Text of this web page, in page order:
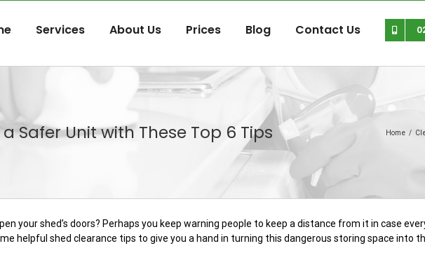
Services About Us Prices Blog Contact Us
Safer Unit with These Top 6 Tips Home /
your shed’s doors? Perhaps you keep warning people to keep a distance from it in case
helpful shed clearance tips to give you a hand in turning this dangerous storing space into